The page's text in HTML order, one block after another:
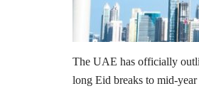
The UAE has officially
long Eid breaks to mid-